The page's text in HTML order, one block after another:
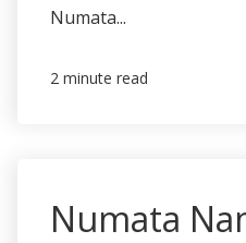
Numata...
2 minute read
Numata